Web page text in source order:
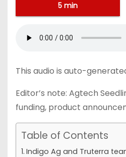
5 min
This audio is auto-
Editor’s note: Agtech
funding, product
Table of Contents
Indigo Ag and Truterra